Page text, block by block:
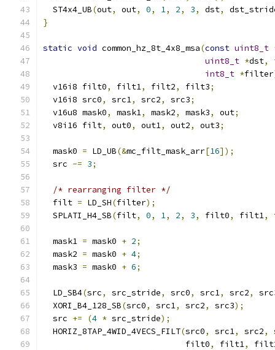
  ST4x4_UB
(out, out, 0, 1, 2, 3, dst,
}
static void common_hz_8t_4x8_msa(const uint8_t
uint8_t *dst,
int8_t *filter
  v16i8 filt0
, filt1, filt2, filt3;
  v16i8 src0
, src1, src2, src3;
  v16u8 mask0
, mask1, mask2, mask3, out;
  v8i16 filt
, out0, out1, out2, out3;
  mask0
= LD_UB(&mc_filt_mask_arr[16]);
  src
-= 3;
/* rearranging filter */
  filt
= LD_SH(filter);
  SPLATI_H4_SB
(filt, 0, 1, 2, 3, filt0, filt1,
  mask1
= mask0 + 2;
  mask2
= mask0 + 4;
  mask3
= mask0 + 6;
  LD_SB4
(src, src_stride, src0, src1, src2,
  XORI_B4_128_SB
(src0, src1, src2, src3);
  src
+= (4 * src_stride);
  HORIZ_8TAP_4WID_4VECS_FILT
(src0, src1, src2,
                             filt0
, filt1,